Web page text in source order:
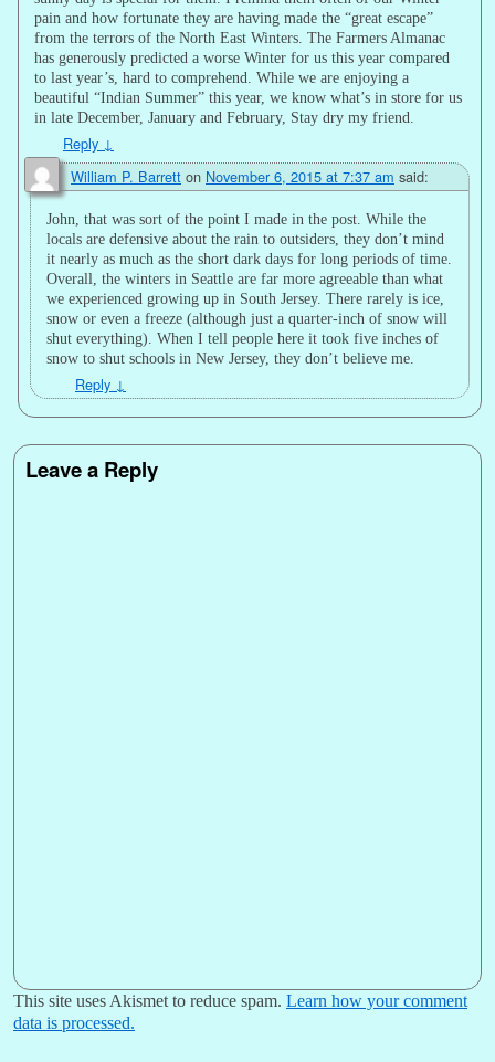
pain and how fortunate they are having made the “great escape”
from the terrors of the North East Winters. The Farmers Almanac
has generously predicted a worse Winter for us this year compared
to last year’s, hard to comprehend. While we are enjoying a
beautiful “Indian Summer” this year, we know what’s in store for us
in late December, January and February, Stay dry my friend.
Reply ↓
William P. Barrett on November 6, 2015 at 7:37 am said:
John, that was sort of the point I made in the post. While the
locals are defensive about the rain to outsiders, they don’t mind
it nearly as much as the short dark days for long periods of time.
Overall, the winters in Seattle are far more agreeable than what
we experienced growing up in South Jersey. There rarely is ice,
snow or even a freeze (although just a quarter-inch of snow will
shut everything). When I tell people here it took five inches of
snow to shut schools in New Jersey, they don’t believe me.
Reply ↓
Leave a Reply
This site uses Akismet to reduce spam. Learn how your comment
data is processed.